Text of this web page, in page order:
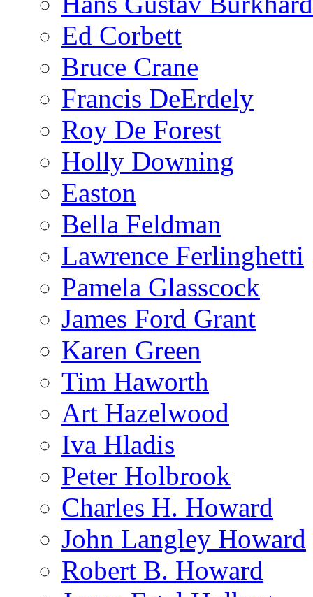
Ed Corbett
Bruce Crane
Francis DeErdely
Roy De Forest
Holly Downing
Easton
Bella Feldman
Lawrence Ferlinghetti
Pamela Glasscock
James Ford Grant
Karen Green
Tim Haworth
Art Hazelwood
Iva Hladis
Peter Holbrook
Charles H. Howard
John Langley Howard
Robert B. Howard